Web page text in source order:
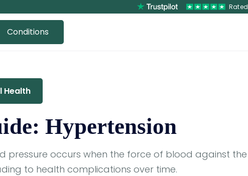
Rated
Conditions
Health
Hypertension
pressure occurs when the force of blood against the
to health complications over time.